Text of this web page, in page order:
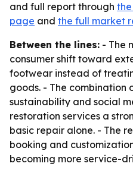
and full report through
page and the full market
Between the lines: - The
consumer shift toward
footwear instead of
goods. - The combination
sustainability and social
restoration services a
basic repair alone. - The
booking and
becoming more service-